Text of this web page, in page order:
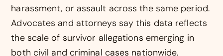
harassment, or assault across the same period.
Advocates and attorneys say this data reflects
the scale of survivor allegations emerging in
both civil and criminal cases nationwide.